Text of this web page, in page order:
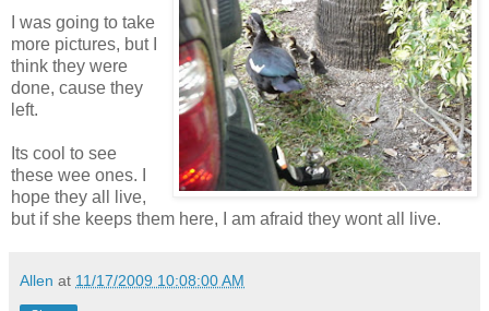
I was going to take
more pictures, but I
think they were
done, cause they
left.
Its cool to see
these wee ones. I
hope they all live,
but if she keeps them here, I am afraid they wont all live.
Allen at 11/17/2009 10:08:00 AM